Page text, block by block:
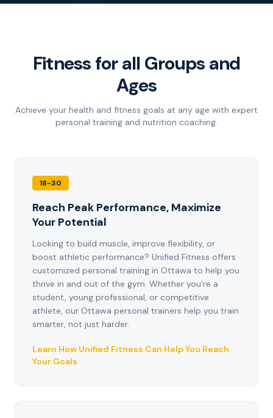
Fitness for all Groups and
Ages
Achieve your health and fitness goals at any age with expert
personal training and nutrition coaching.
18-30
Reach Peak Performance, Maximize
Your Potential
Looking to build muscle, improve flexibility, or
boost athletic performance? Unified Fitness offers
customized personal training in Ottawa to help you
thrive in and out of the gym. Whether you're a
student, young professional, or competitive
athlete, our Ottawa personal trainers help you train
smarter, not just harder.
Learn How Unified Fitness Can Help You Reach
Your Goals